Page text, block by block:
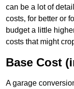
can be a lot of
costs, for better or
budget a little
costs that might
Base Cost
A garage